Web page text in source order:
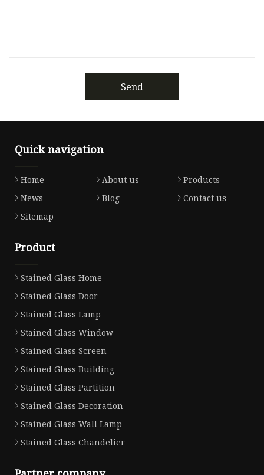
Send
Quick navigation
Home About us
Products
News
Blog
Contact us
Sitemap
Product
Stained Glass Home
Stained Glass Door
Stained Glass Lamp
Stained Glass Window
Stained Glass Screen
Stained Glass Building
Stained Glass Partition
Stained Glass Decoration
Stained Glass Wall Lamp
Stained Glass Chandelier